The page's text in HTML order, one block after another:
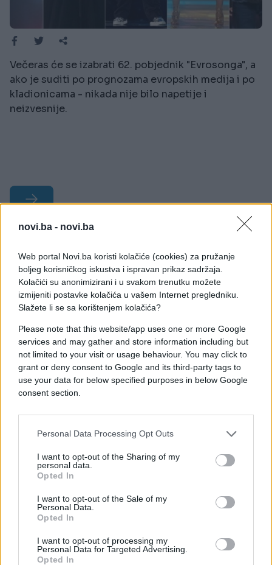
novi.ba - novi.ba
Web portal Novi.ba koristi kolačiće (cookies) za pružanje
boljeg korisničkog iskustva i ispravan prikaz sadržaja.
Kolačići su anonimizirani i u svakom trenutku možete
izmijeniti postavke kolačića u vašem Internet pregledniku.
Slažete li se sa korištenjem kolačića?
Please note that this website/app uses one or more Google
services and may gather and store information including but
not limited to your visit or usage behaviour. You may click to
grant or deny consent to Google and its third-party tags to
use your data for below specified purposes in below Google
consent section.
Personal Data Processing Opt Outs
I want to opt-out of the Sharing of my
personal data.
Opted In
I want to opt-out of the Sale of my
Personal Data.
Opted In
I want to opt-out of processing my
Personal Data for Targeted Advertising.
Opted In
Večeras će se izabrati 62. pobjednik "Evrosonga", a
ako je suditi po prognozama evropskih medija i po
kladionicama - nikada nije bilo napetije i
neizvesnije.
#prognoza #evrosong